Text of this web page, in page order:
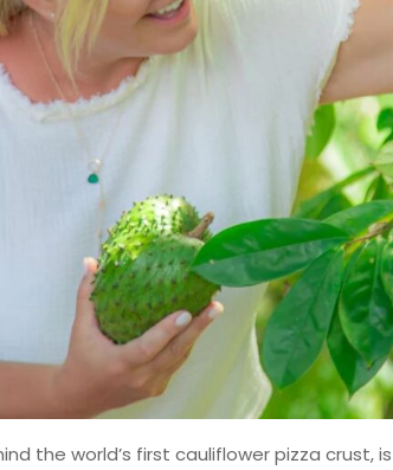
the world’s first cauliflower pizza crust,